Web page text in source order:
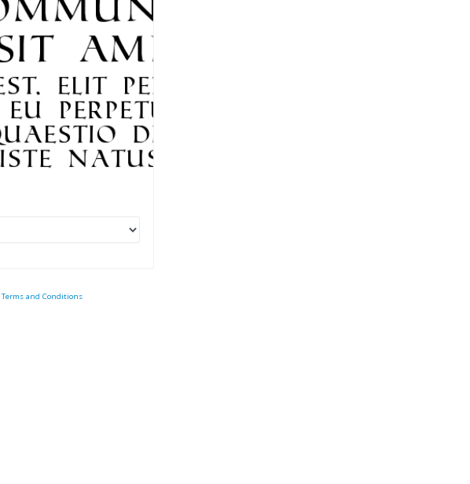
Terms and Conditions